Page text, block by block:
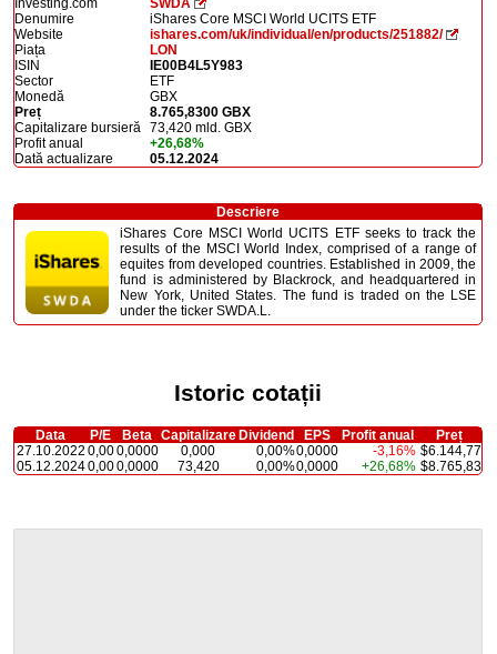
Investing.com
SWDA
Denumire
iShares Core MSCI World UCITS ETF
Website
ishares.com/uk/individual/en/products/251882/
Piața
LON
ISIN
IE00B4L5Y983
Sector
ETF
Monedă
GBX
Preț
8.765,8300 GBX
Capitalizare bursieră
73,420 mld. GBX
Profit anual
+26,68%
Dată actualizare
05.12.2024
Descriere
iShares Core MSCI World UCITS ETF seeks to track the
results of the MSCI World Index, comprised of a range of
equites from developed countries. Established in 2009, the
fund is administered by Blackrock, and headquartered in
New York, United States. The fund is traded on the LSE
under the ticker SWDA.L.
Istoric cotații
Data P/E Beta CapitalizareDividend EPS Profit anual
Preț
27.10.2022 0,000,0000 0,000 0,00%0,0000 -3,16% $6.144,77
05.12.20240,000,0000 73,420 0,00%0,0000 +26,68% $8.765,83